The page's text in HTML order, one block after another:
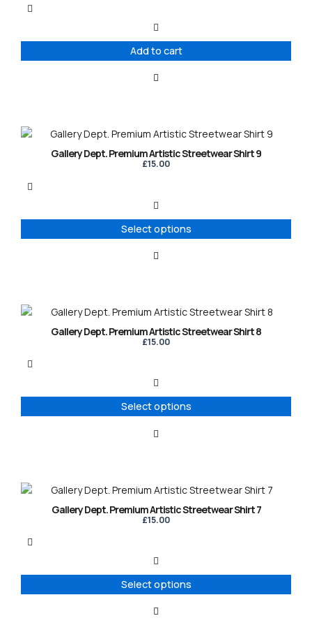
Add to cart
Gallery Dept. Premium Artistic Streetwear Shirt 9
£15.00
Select options
This
product
variants.
options
may
product
Gallery Dept. Premium Artistic Streetwear Shirt 8
£15.00
Select options
This
product
variants.
options
may
product
Gallery Dept. Premium Artistic Streetwear Shirt 7
£15.00
Select options
This
product
variants.
options
may